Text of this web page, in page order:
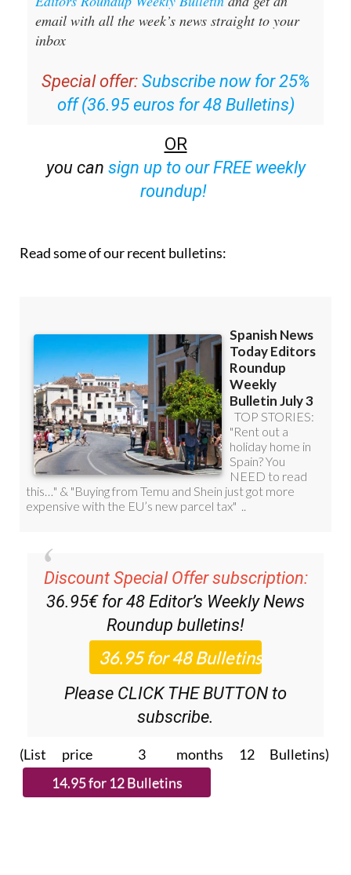
Sign up for the Spanish News Today
Editors Roundup Weekly Bulletinand get an
email with all the week’s news straight to your
Special offer: Subscribe now for 25%
off (36.95 euros for 48 Bulletins)
OR
sign up to our FREE weekly
Discount Special Offer subscription:
36.95€ for 48Editor’s Weekly News
Roundupbulletins!
Please CLICK THE BUTTON to
subscribe.
(List price 3 months 12 Bulletins)